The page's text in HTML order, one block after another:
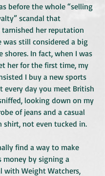
before the whole “selling
scandal that
her reputation
was still considered a big
shores. In fact, when I was
her for the first time, my
I buy a new sports
every day you meet British
looking down on my
of jeans and a casual
not even tucked in.
find a way to make
money by signing a
with Weight Watchers,